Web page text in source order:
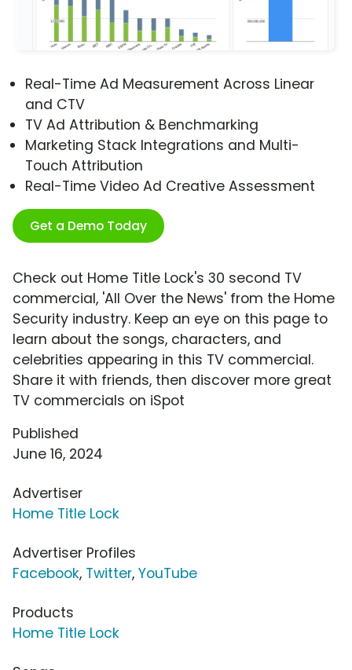
Real-Time Ad Measurement Across Linear
and CTV
TV Ad Attribution & Benchmarking
Marketing Stack Integrations and Multi-
Touch Attribution
Real-Time Video Ad Creative Assessment
Get a Demo Today
Check out Home Title Lock's 30 second TV
commercial, 'All Over the News' from the Home
Security industry. Keep an eye on this page to
learn about the songs, characters, and
celebrities appearing in this TV commercial.
Share it with friends, then discover more great
TV commercials on iSpot
Published
June 16, 2024
Advertiser
Home Title Lock
Advertiser Profiles
Facebook, Twitter, YouTube
Products
Home Title Lock